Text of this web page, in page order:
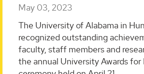
May 03, 2023
The University of Alabama in
recognized outstanding
faculty, staff members and
the annual University Awards for